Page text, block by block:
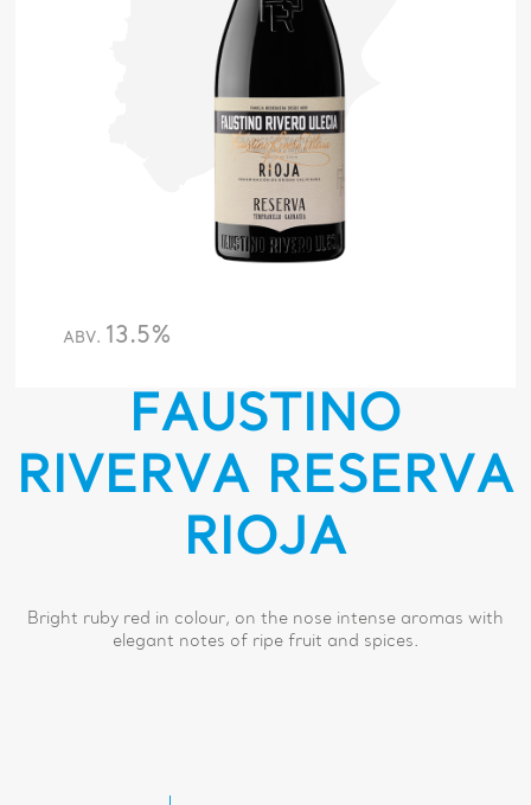
ABV. 13.5%
FAUSTINO
RIVERVA RESERVA
RIOJA
Bright ruby red in colour, on the nose intense aromas with
elegant notes of ripe fruit and spices.